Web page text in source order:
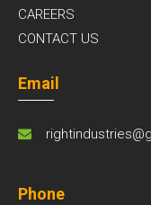
CAREERS
CONTACT US
Email
Phone